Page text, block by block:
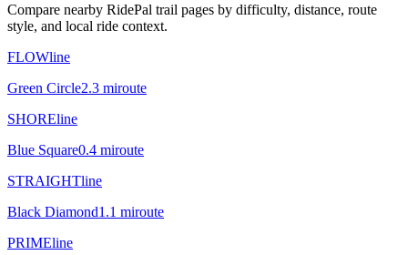
Compare nearby RidePal trail pages by difficulty, distance, route
style, and local ride context.
FLOWline
Green Circle2.3 miroute
SHOREline
Blue Square0.4 miroute
STRAIGHTline
Black Diamond1.1 miroute
PRIMEline